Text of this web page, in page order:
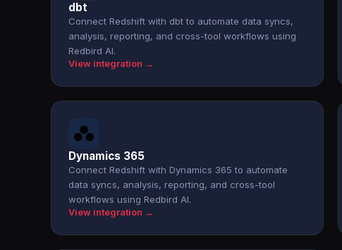
dbt
Connect Redshift with dbt to automate data syncs,
analysis, reporting, and cross-tool workflows using
Redbird AI.
View integration →
Dynamics 365
Connect Redshift with Dynamics 365 to automate
data syncs, analysis, reporting, and cross-tool
workflows using Redbird AI.
View integration →